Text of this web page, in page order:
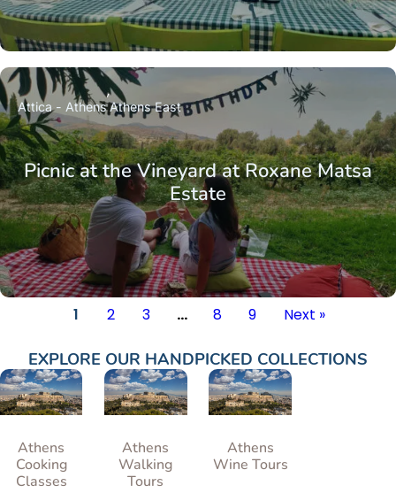
Picnic at the Vineyard at Roxane Matsa
Estate
Attica - AthensAthens East
1 2 3 … 8 9 Next »
EXPLORE OUR HANDPICKED COLLECTIONS
Athens
Cooking
Classes
Athens
Walking
Tours
Athens
Wine Tours